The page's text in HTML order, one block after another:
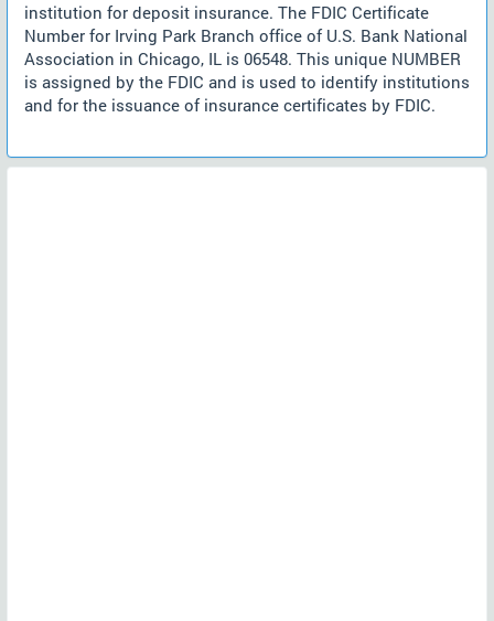
institution for deposit insurance. The FDIC Certificate
Number for Irving Park Branch office of U.S. Bank National
Association in Chicago, IL is 06548. This unique NUMBER
is assigned by the FDIC and is used to identify institutions
and for the issuance of insurance certificates by FDIC.